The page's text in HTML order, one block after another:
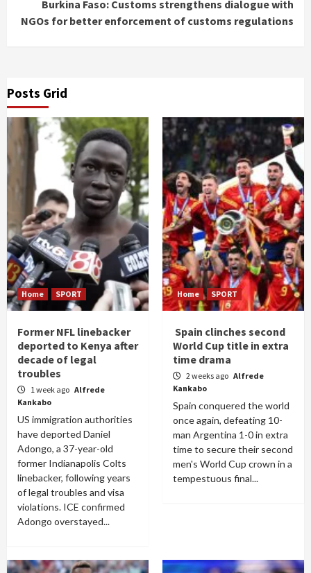
Burkina Faso: Customs strengthens dialogue with
NGOs for better enforcement of customs regulations
Posts Grid
Home SPORT
Former NFL linebacker
deported to Kenya after
decade of legal
troubles
1 week ago Alfrede
Kankabo
US immigration authorities
have deported Daniel
Adongo, a 37-year-old
former Indianapolis Colts
linebacker, following years
of legal troubles and visa
violations. ICE confirmed
Adongo overstayed...
Home SPORT
Spain clinches second
World Cup title in extra
time drama
2 weeks ago Alfrede
Kankabo
Spain conquered the world
once again, defeating 10-
man Argentina 1-0 in extra
time to secure their second
men's World Cup crown in a
tempestuous final...